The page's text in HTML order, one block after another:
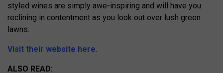
styled wines are simply awe-inspiring and will have you
reclining in contentment as you look out over lush green
lawns.
Visit their website here.
ALSO READ: